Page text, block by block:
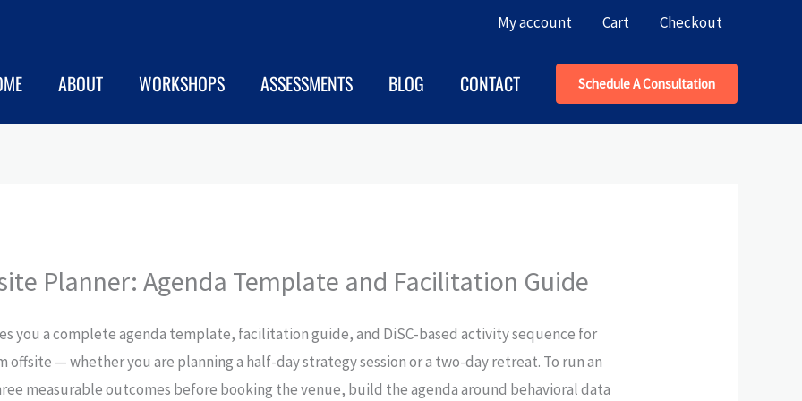
My account Cart Checkout
ABOUT WORKSHOPS ASSESSMENTS BLOG CONTACT Schedule A Consultation
Planner: Agenda Template and Facilitation Guide
you a complete agenda template, facilitation guide, and DiSC-based activity sequence for
— whether you are planning a half-day strategy session or a two-day retreat. To run an
measurable outcomes before booking the venue, build the agenda around behavioral data